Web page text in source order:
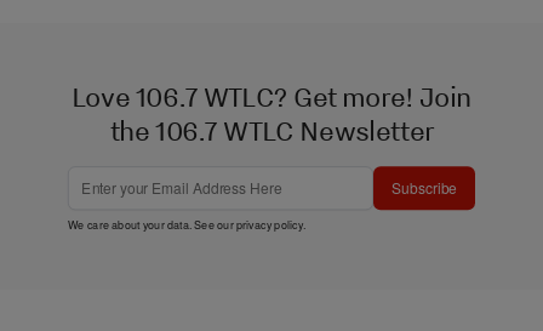
Love 106.7 WTLC? Get more! Join
the 106.7 WTLC Newsletter
Subscribe
We care about your data. See ourprivacy policy.